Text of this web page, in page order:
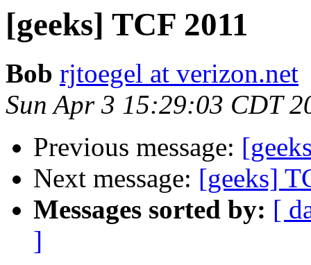
[geeks] TCF 2011
Bob rjtoegel at verizon.net
Sun Apr 3 15:29:03 CDT
Previous message:
Next message: [geeks]
Messages sorted by: [
]